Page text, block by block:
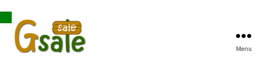
Open toolbar
Menu